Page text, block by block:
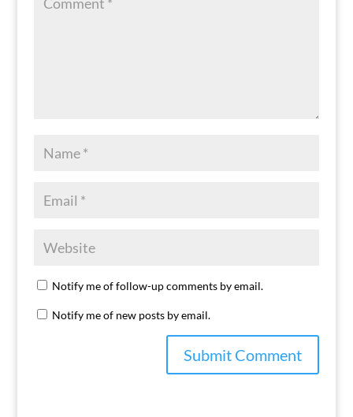
Notify me of follow-up comments by email.
Notify me of new posts by email.